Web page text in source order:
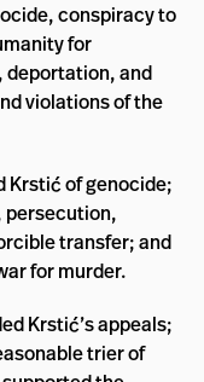
conspiracy to
for
and
violations of the
Krstić of genocide;
persecution,
transfer; and
for murder.
Krstić’s appeals;
trier of